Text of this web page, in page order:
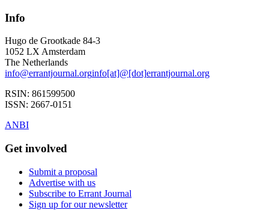
Info
Hugo de Grootkade 84-3
1052 LXAmsterdam
The Netherlands
info@errantjournal.orginfo[at]@[dot]errantjournal.org
RSIN: 861599500
ISSN: 2667-0151
ANBI
Get involved
Submit a proposal
Advertise with us
Subscribe to Errant Journal
Sign up for our newsletter